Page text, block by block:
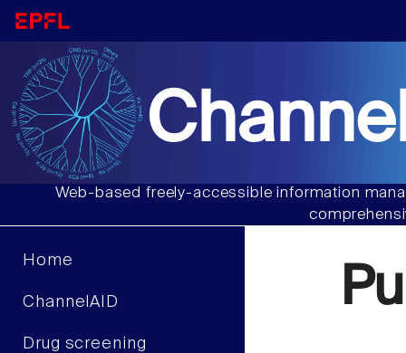
Web-based freely-accessible information
Home
ChannelAID
Drug screening